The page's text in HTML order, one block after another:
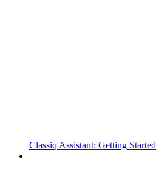
Classiq Assistant: Getting Started